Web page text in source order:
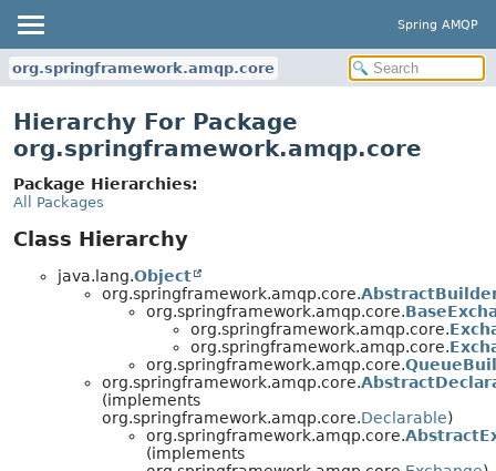
Spring AMQP
org.springframework.amqp.core
Hierarchy For Package
org.springframework.amqp.core
Package Hierarchies:
All Packages
Class Hierarchy
java.lang.Object
org.springframework.amqp.core.
org.springframework.amqp.core.
org.springframework.amqp.core.
org.springframework.amqp.core.
org.springframework.amqp.core.
org.springframework.amqp.core.
(implements
org.springframework.amqp.core.Declarable)
org.springframework.amqp.core.
(implements